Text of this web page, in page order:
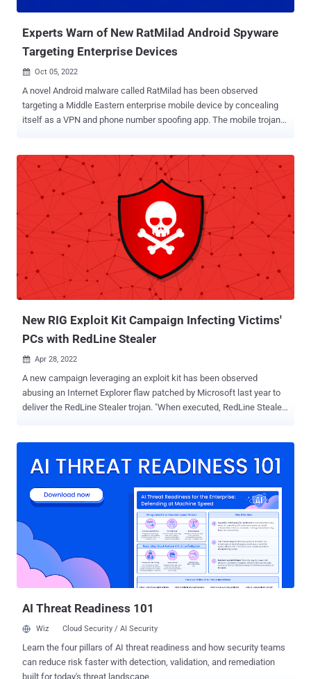
Experts Warn of New RatMilad Android Spyware
Targeting Enterprise Devices
 Oct 05, 2022
A novel Android malware called RatMilad has been observed
targeting a Middle Eastern enterprise mobile device by concealing
itself as a VPN and phone number spoofing app. The mobile trojan
from the infected mobile endpoint, Zimperium said in a report
shared with The Hacker News. Evidence gathered by the mobile
security company shows that the malicious app is distributed
through links on social media and communication tools like
Telegram, tricking unsuspecting users into sideloading the app and
granting it extensive permissions. The idea behind embedding the
malware within a fake VPN and phone number spoofing service is
also clever in that the app claims to enable users to verify social
media accounts via phone, a technique popular in countries where
access is restricted. "Once installed and in control, the attackers
New RIG Exploit Kit Campaign Infecting Victims'
PCs with RedLine Stealer
 Apr 28, 2022
A new campaign leveraging an exploit kit has been observed
abusing an Internet Explorer flaw patched by Microsoft last year to
deliver the RedLine Stealer trojan. "When executed, RedLine Stealer
wallets, VPN logins) to a remote command and control server,"
Most of the infections are located in Brazil and Germany, followed
by the U.S., Egypt, Canada, China, and Poland, among others. Exploit
kits or exploit packs are comprehensive tools that contain a
collection of exploits designed to take advantage of vulnerabilities
in commonly-used software by scanning infected systems for
different kinds of flaws and deploying additional malware. The
primary infection method used by attackers to distribute exploit kits,
AI Threat Readiness 101
Wiz Cloud Security / AI Security
Learn the four pillars of AI threat readiness and how security teams
can reduce risk faster with detection, validation, and remediation
built for today's threat landscape.